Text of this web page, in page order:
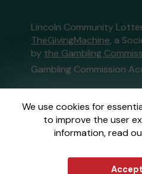
We use cookies for
to improve the user
information, read
Lincoln Community
TheGivingMachine, a
by the Gambling
Gambling Commission
External Lottery
regulated in Great
Commissionunder
Gatherwellan